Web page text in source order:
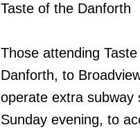
Taste of the Danforth
Those attending
Danforth, to
operate extra subway
Sunday evening, to